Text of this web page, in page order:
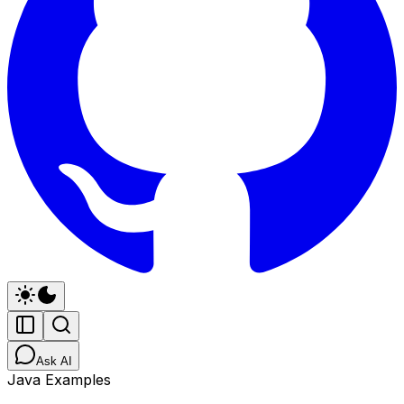
Ask AI
Java Examples